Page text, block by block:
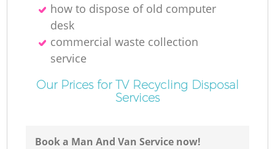
how to dispose of old computer
desk
commercial waste collection
service
Our Prices for TV Recycling Disposal
Services
Book a Man And Van Service now!